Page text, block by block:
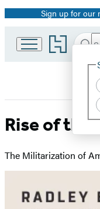
Promotion
Sign up for our
Go
to
home
Rise of the
The Militarization of